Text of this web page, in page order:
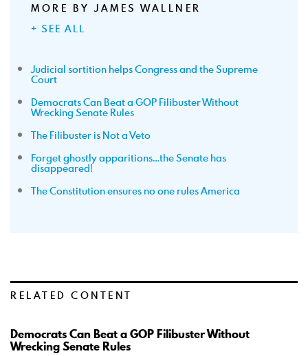
MORE BY JAMES WALLNER
+ SEE ALL
Judicial sortition helps Congress and the Supreme
Court
Democrats Can Beat a GOP Filibuster Without
Wrecking Senate Rules
The Filibuster is Not a Veto
Forget ghostly apparitions…the Senate has
disappeared!
The Constitution ensures no one rules America
RELATED CONTENT
Democrats Can Beat a GOP Filibuster Without
Wrecking Senate Rules